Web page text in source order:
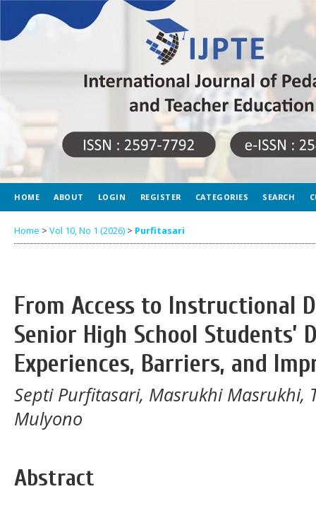
HOME ABOUT LOGIN REGISTER CATEGORIES SEARCH
Home > Vol 10, No 1 (2026) > Purfitasari
From Access to Instructional
Senior High School Students’
Experiences, Barriers, and
Septi Purfitasari, Masrukhi Masrukhi,
Mulyono
Abstract